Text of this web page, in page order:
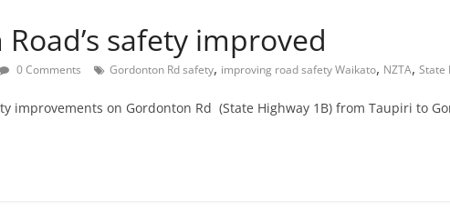
safety improved
0 Comments Gordonton Rd safety, improving road safety Waikato, NZTA, State
improvements on Gordonton Rd (State Highway 1B) from Taupiri to